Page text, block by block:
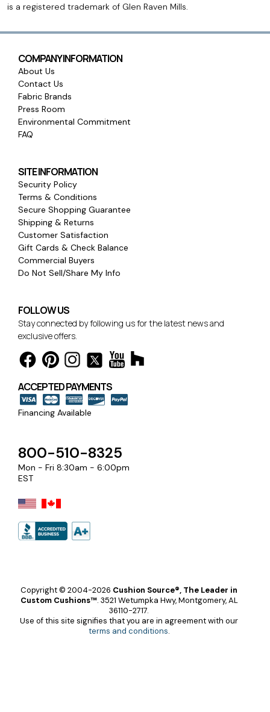
is a registered trademark of Glen Raven Mills.
COMPANY INFORMATION
About Us
Contact Us
Fabric Brands
Press Room
Environmental Commitment
FAQ
SITE INFORMATION
Security Policy
Terms & Conditions
Secure Shopping Guarantee
Shipping & Returns
Customer Satisfaction
Gift Cards & Check Balance
Commercial Buyers
Do Not Sell/Share My Info
FOLLOW US
Stay connected by following us for the latest news and
exclusive offers.
ACCEPTED PAYMENTS
Financing Available
800-510-8325
Mon - Fri 8:30am - 6:00pm
EST
Copyright © 2004-2026 Cushion Source®, The Leader in
Custom Cushions™. 3521 Wetumpka Hwy, Montgomery, AL
36110-2717.
Use of this site signifies that you are in agreement with our
terms and conditions.